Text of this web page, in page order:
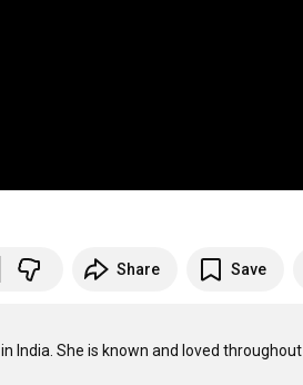
Share Save
India. She is known and loved throughout